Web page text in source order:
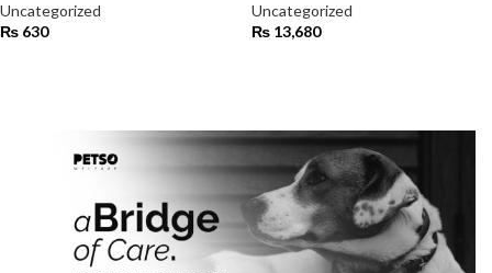
Uncategorized
₨ 630
Uncategorized
₨ 13,680